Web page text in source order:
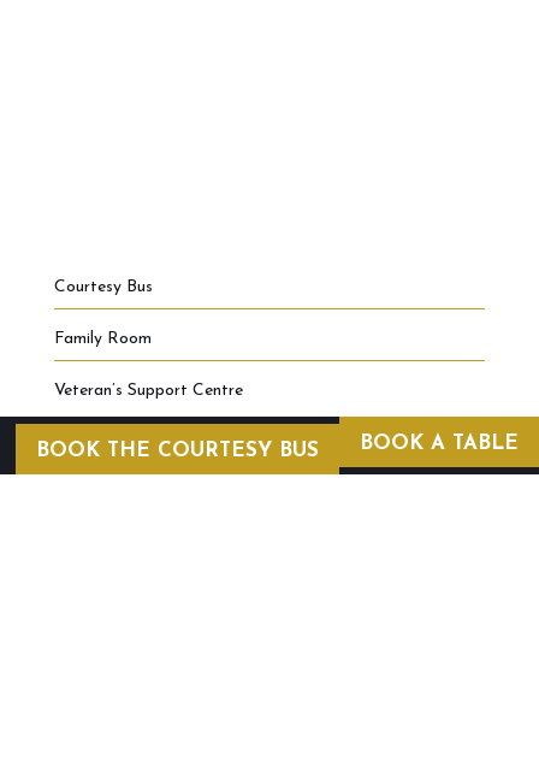
Courtesy Bus
Family Room
Veteran’s Support Centre
BOOK A TABLE
BOOK THE COURTESY BUS